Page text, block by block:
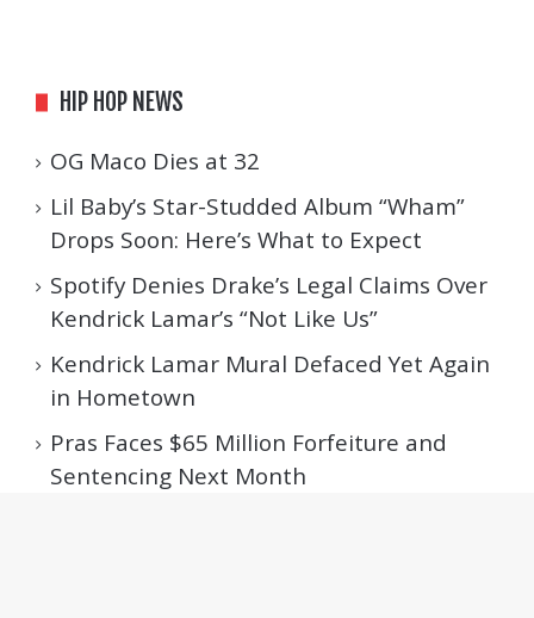
HIP HOP NEWS
OG Maco Dies at 32
Lil Baby’s Star-Studded Album “Wham”
Drops Soon: Here’s What to Expect
Spotify Denies Drake’s Legal Claims Over
Kendrick Lamar’s “Not Like Us”
Kendrick Lamar Mural Defaced Yet Again
in Hometown
Pras Faces $65 Million Forfeiture and
Sentencing Next Month